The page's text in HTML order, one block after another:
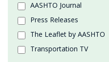
AASHTO Journal
Press Releases
The Leaflet by AASHTO
Transportation TV